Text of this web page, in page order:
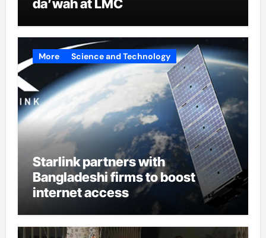
da’wah at LMC
More Science and Technology
Starlink partners with
Bangladeshi firms to boost
internet access